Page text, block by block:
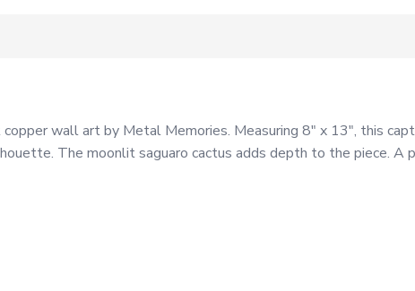
wall art by Metal Memories. Measuring 8" x 13", this
The moonlit saguaro cactus adds depth to the piece. A